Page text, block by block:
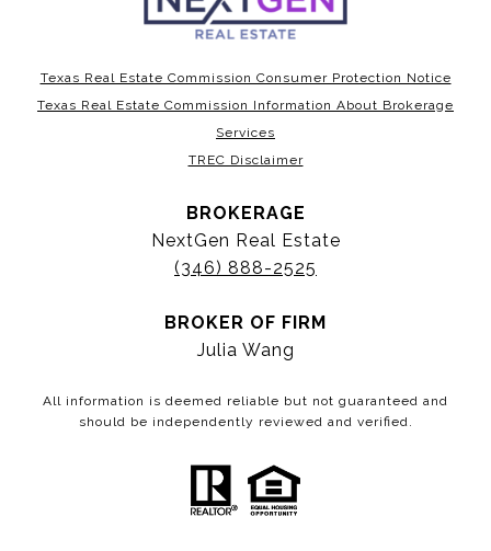
Texas Real Estate Commission Consumer Protection Notice
Texas Real Estate Commission Information About Brokerage
Services
TREC Disclaimer
BROKERAGE
NextGen Real Estate
(346) 888-2525
BROKER OF FIRM
Julia Wang
All information is deemed reliable but not guaranteed and
should be independently reviewed and verified.